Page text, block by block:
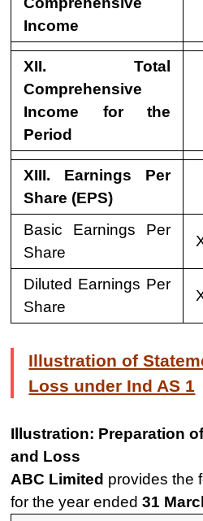
Income
XII. Total
Comprehensive
Income for the
Period
XIII. Earnings Per
Share (EPS)
Basic Earnings Per
Share
Diluted Earnings Per
Share
Illustration of
Loss under Ind AS 1
Illustration: Preparation
and Loss
ABC Limited provides the
for the year ended31